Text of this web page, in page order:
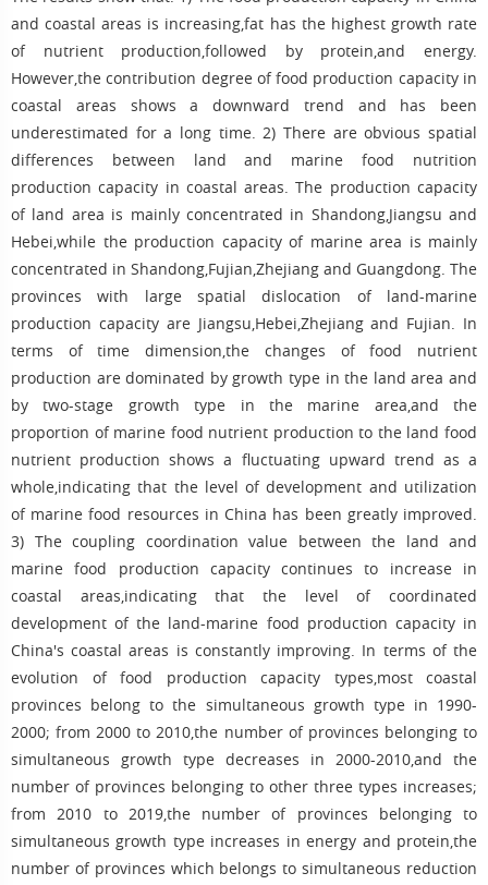
and coastal areas is increasing,fat has the highest growth rate
of nutrient production,followed by protein,and energy.
However,the contribution degree of food production capacity in
coastal areas shows a downward trend and has been
underestimated for a long time. 2) There are obvious spatial
differences between land and marine food nutrition
production capacity in coastal areas. The production capacity
of land area is mainly concentrated in Shandong,Jiangsu and
Hebei,while the production capacity of marine area is mainly
concentrated in Shandong,Fujian,Zhejiang and Guangdong. The
provinces with large spatial dislocation of land-marine
production capacity are Jiangsu,Hebei,Zhejiang and Fujian. In
terms of time dimension,the changes of food nutrient
production are dominated by growth type in the land area and
by two-stage growth type in the marine area,and the
proportion of marine food nutrient production to the land food
nutrient production shows a fluctuating upward trend as a
whole,indicating that the level of development and utilization
of marine food resources in China has been greatly improved.
3) The coupling coordination value between the land and
marine food production capacity continues to increase in
coastal areas,indicating that the level of coordinated
development of the land-marine food production capacity in
China's coastal areas is constantly improving. In terms of the
evolution of food production capacity types,most coastal
provinces belong to the simultaneous growth type in 1990-
2000; from 2000 to 2010,the number of provinces belonging to
simultaneous growth type decreases in 2000-2010,and the
number of provinces belonging to other three types increases;
from 2010 to 2019,the number of provinces belonging to
simultaneous growth type increases in energy and protein,the
number of provinces which belongs to simultaneous reduction